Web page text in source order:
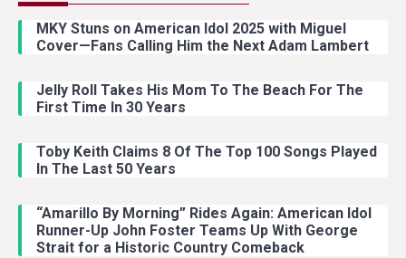
MKY Stuns on American Idol 2025 with Miguel
Cover—Fans Calling Him the Next Adam Lambert
Jelly Roll Takes His Mom To The Beach For The
First Time In 30 Years
Toby Keith Claims 8 Of The Top 100 Songs Played
In The Last 50 Years
“Amarillo By Morning” Rides Again: American Idol
Runner-Up John Foster Teams Up With George
Strait for a Historic Country Comeback
With Ash Santos Onstage
Country Music
With Young Singer
Country Music
Lainey Wilson Dance Video With